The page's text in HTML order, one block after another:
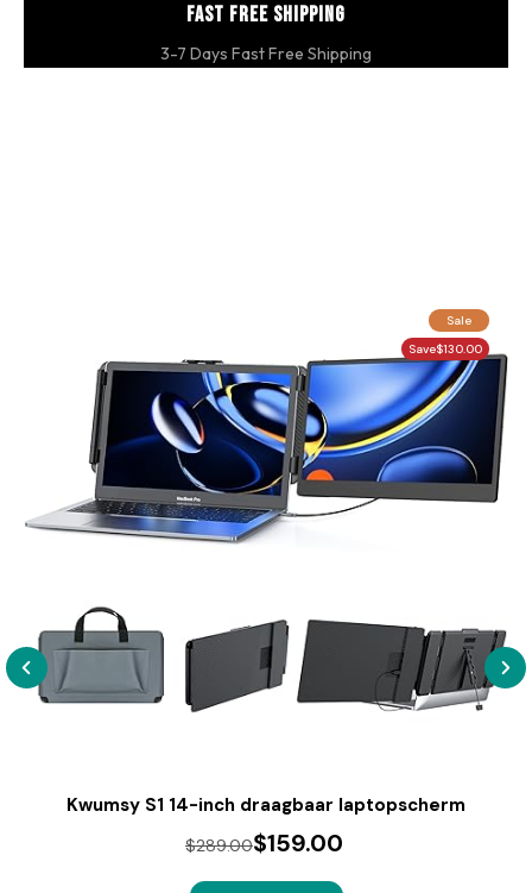
Fast Free Shipping
3-7 Days Fast Free Shipping
Sale
Save$130.00
Kwumsy S1 14-inch draagbaar laptopscherm
$289.00$159.00